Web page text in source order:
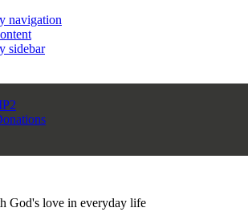
navigation
sidebar
God's love in everyday life